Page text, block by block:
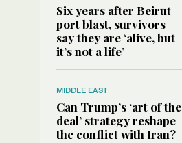
Six years after Beirut
port blast, survivors
say they are ‘alive, but
it’s not a life’
MIDDLE EAST
Can Trump’s ‘art of the
deal’ strategy reshape
the conflict with Iran?